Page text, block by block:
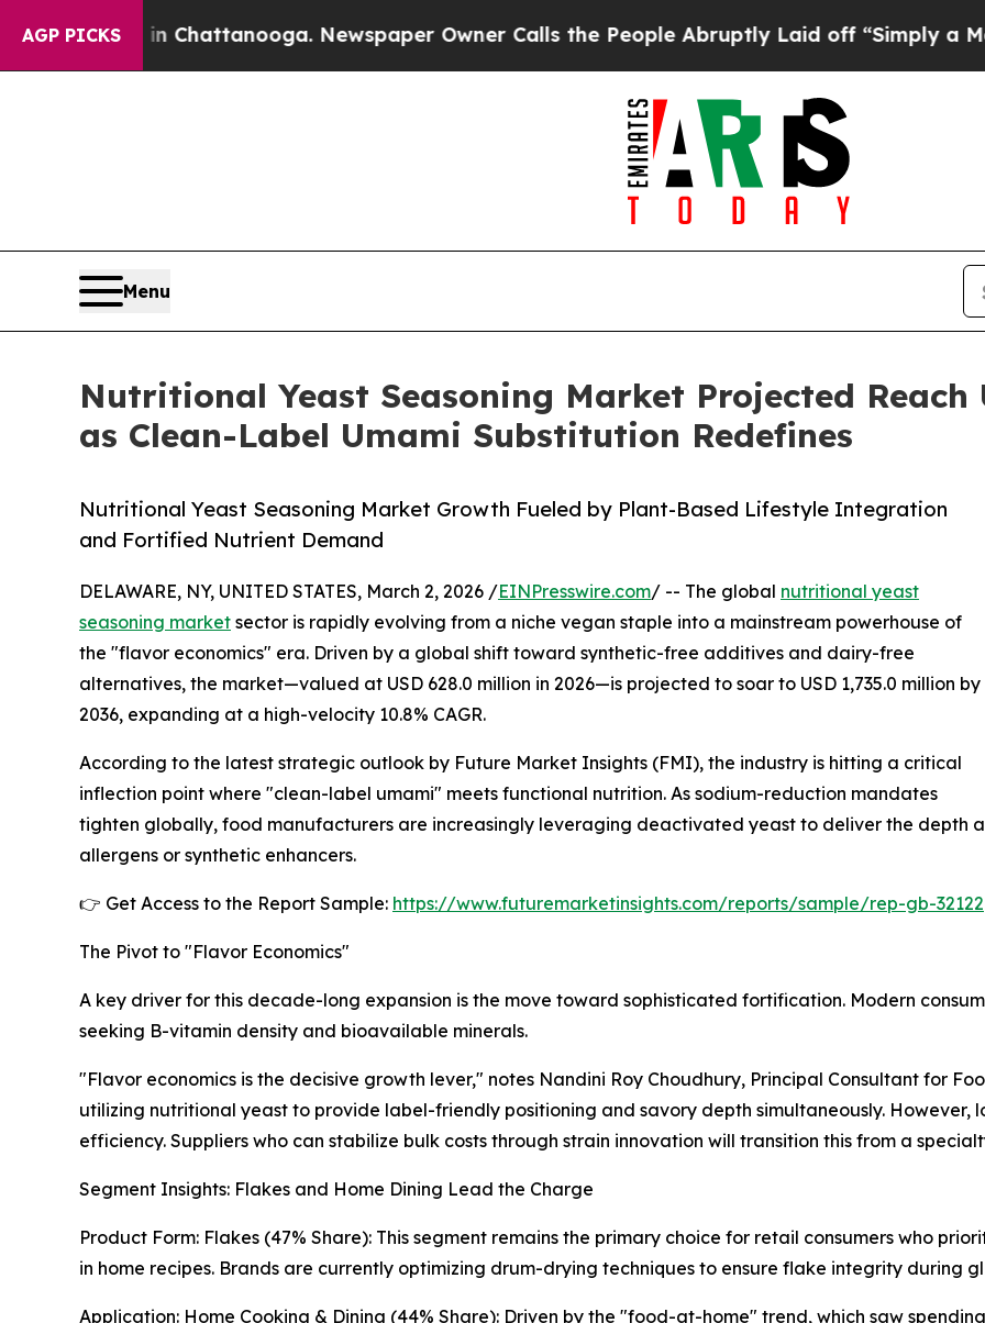
AGP PICKS
in Chattanooga. Newspaper Owner Calls the People Abruptly Laid off “Simply a Math
Menu
Nutritional Yeast Seasoning Market Projected Reach
as Clean-Label Umami Substitution Redefines
Nutritional Yeast Seasoning Market Growth Fueled by Plant-Based Lifestyle Integration
and Fortified Nutrient Demand
DELAWARE, NY, UNITED STATES, March 2, 2026 /EINPresswire.com/ -- The global nutritional yeast
seasoning market sector is rapidly evolving from a niche vegan staple into a mainstream powerhouse of
the "flavor economics" era. Driven by a global shift toward synthetic-free additives and dairy-free
alternatives, the market—valued at USD 628.0 million in 2026—is projected to soar to USD 1,735.0 million by
2036, expanding at a high-velocity 10.8% CAGR.
According to the latest strategic outlook by Future Market Insights (FMI), the industry is hitting a critical
inflection point where "clean-label umami" meets functional nutrition. As sodium-reduction mandates
tighten globally, food manufacturers are increasingly leveraging deactivated yeast to deliver the depth
allergens or synthetic enhancers.
👉 Get Access to the Report Sample: https://www.futuremarketinsights.com/reports/sample/rep-gb-32122
The Pivot to "Flavor Economics"
A key driver for this decade-long expansion is the move toward sophisticated fortification. Modern
seeking B-vitamin density and bioavailable minerals.
"Flavor economics is the decisive growth lever," notes Nandini Roy Choudhury, Principal Consultant for
utilizing nutritional yeast to provide label-friendly positioning and savory depth simultaneously.
efficiency. Suppliers who can stabilize bulk costs through strain innovation will transition this from a
Segment Insights: Flakes and Home Dining Lead the Charge
Product Form: Flakes (47% Share): This segment remains the primary choice for retail consumers who
in home recipes. Brands are currently optimizing drum-drying techniques to ensure flake integrity during
Application: Home Cooking & Dining (44% Share): Driven by the "food-at-home" trend, which saw